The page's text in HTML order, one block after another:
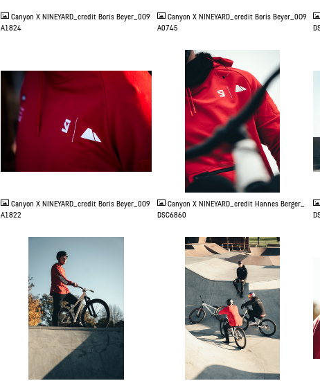
Canyon X NINEYARD_credit Boris Beyer_0O9
A1824
Canyon X NINEYARD_credit Boris Beyer_0O9
A0745
JPG
Canyon X NINEYARD_credit Boris Beyer_0O9
A1822
Canyon X NINEYARD_credit Hannes Berger_
DSC6860